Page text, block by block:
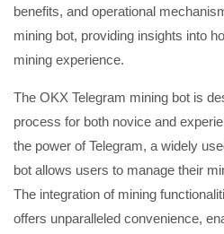
benefits, and operational
mining bot, providing insights into
mining experience.
The OKX Telegram mining bot is
process for both novice and
the power of Telegram, a widely
bot allows users to manage their
The integration of mining
offers unparalleled convenience,